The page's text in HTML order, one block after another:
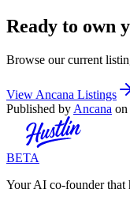
Ready to own
Browse our current
View Ancana Listings
Published by Ancana on
BETA
Your AI co-founder that